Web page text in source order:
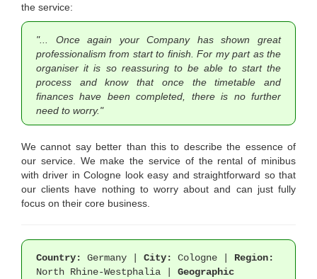
the service:
"... Once again your Company has shown great
professionalism from start to finish. For my part as the
organiser it is so reassuring to be able to start the
process and know that once the timetable and
finances have been completed, there is no further
need to worry."
We cannot say better than this to describe the essence of
our service. We make the service of the rental of minibus
with driver in Cologne look easy and straightforward so that
our clients have nothing to worry about and can just fully
focus on their core business.
Country: Germany | City: Cologne | Region:
North Rhine-Westphalia | Geographic